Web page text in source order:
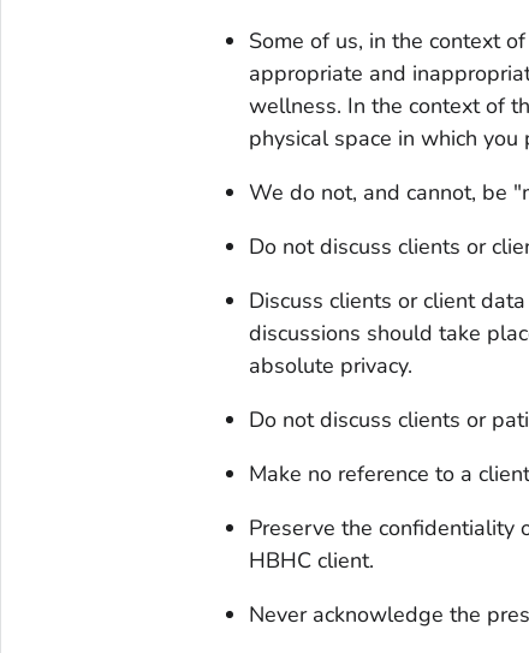
Some of us, in the context
appropriate and
wellness. In the context of
physical space in which
We do not, and cannot, be
Do not discuss clients or
Discuss clients or client
discussions should take
absolute privacy.
Do not discuss clients or
Make no reference to a
Preserve the confidentiality
HBHC client.
Never acknowledge the